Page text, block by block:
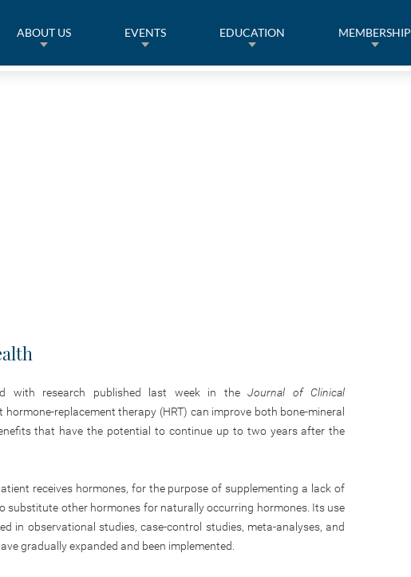
ABOUT US EVENTS EDUCATION MEMBERSHIP
with research published last week in theJournal of Clinical
hormone-replacement therapy (HRT) can improve both bone-mineral
that have the potential to continue up to two years after the
receives hormones, for the purpose of supplementing a lack of
substitute other hormones for naturally occurring hormones. Its use
in observational studies, case-control studies, meta-analyses, and
gradually expanded and been implemented.